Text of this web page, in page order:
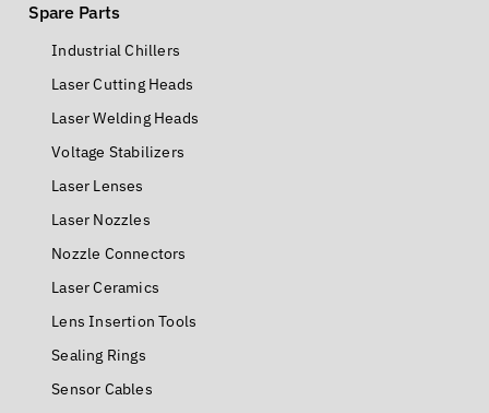
Spare Parts
Industrial Chillers
Laser Cutting Heads
Laser Welding Heads
Voltage Stabilizers
Laser Lenses
Laser Nozzles
Nozzle Connectors
Laser Ceramics
Lens Insertion Tools
Sealing Rings
Sensor Cables